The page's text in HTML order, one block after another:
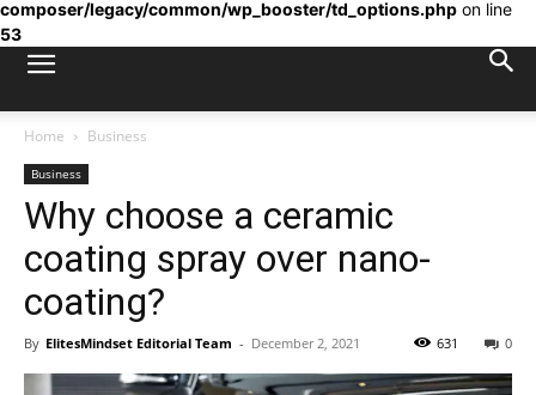
composer/legacy/common/wp_booster/td_options.php on line
53
Home Business
Business
Why choose a ceramic
coating spray over nano-
coating?
By ElitesMindset Editorial Team - December 2, 2021 0
631